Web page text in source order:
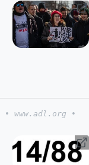
• www.adl.org
•